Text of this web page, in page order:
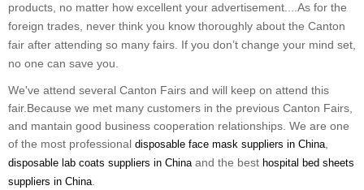
products, no matter how excellent your advertisement.... As for the
foreign trades, never think you know thoroughly about the Canton
fair after attending so many fairs. If you don’t change your mind set,
no one can save you.
We've attend several Canton Fairs and will keep on attend this
fair.Because we met many customers in the previous Canton Fairs,
and mantain good business cooperation relationships. We are one
of the most professional disposable face mask suppliers in China
disposable lab coats suppliers in China and the best hospital bed sheets
suppliers in China